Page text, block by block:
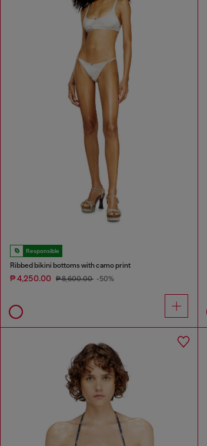
Responsible
Ribbed bikini bottoms with camo print
₱ 4,250.00 ₱ 8,600.00 -50%